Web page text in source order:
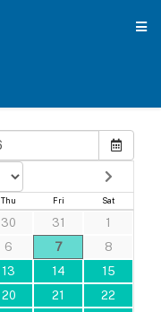
Thu Fri Sat
30 31
1
6 7
8
13 14
15
20 21
22